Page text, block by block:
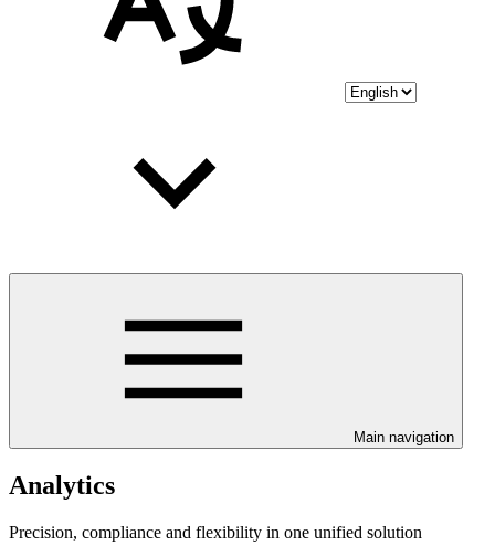
Main navigation
Analytics
Precision, compliance and flexibility in one unified solution